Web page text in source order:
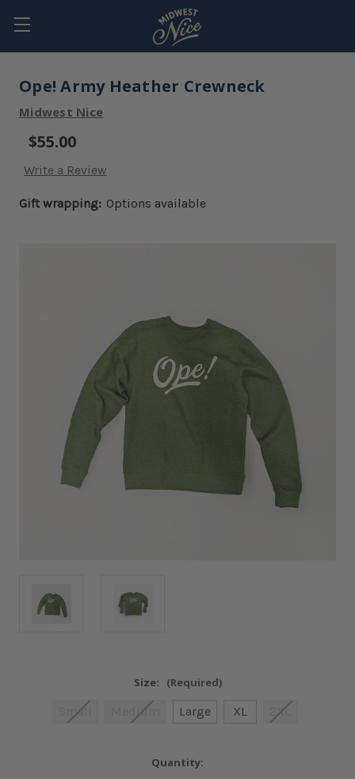
Ope! Army Heather Crewneck
Midwest Nice
$55.00
Write a Review
Gift wrapping: Options available
Size: (Required)
Small Medium Large XL 2XL
Quantity: